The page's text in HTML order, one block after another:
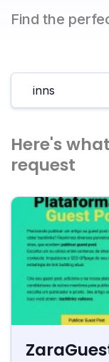
Find the
Here's
request